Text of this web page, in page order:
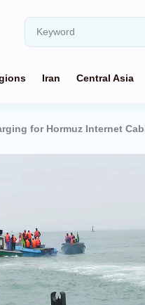
Iran Central Asia
for Hormuz Internet